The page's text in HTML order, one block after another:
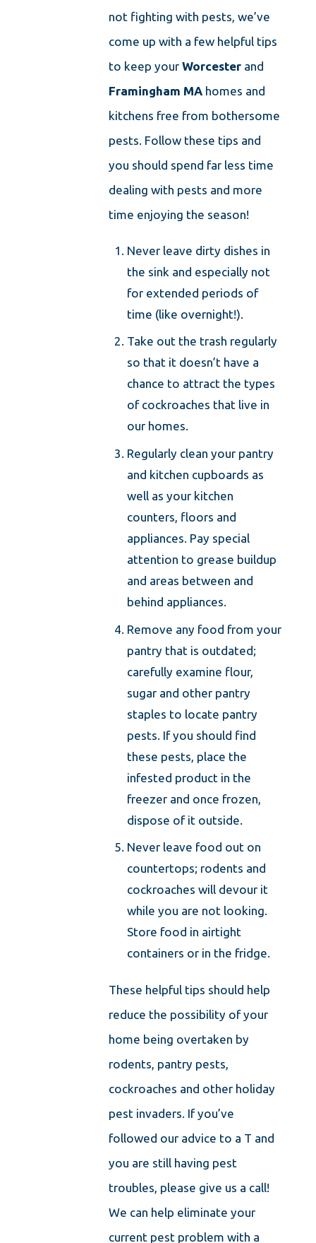
not fighting with pests, we’ve
come up with a few helpful tips
to keep yourWorcester and
Framingham MA homes and
kitchens free from bothersome
pests. Follow these tips and
you should spend far less time
dealing with pests and more
time enjoying the season!
Never leave dirty dishes in
the sink and especially not
for extended periods of
time (like overnight!).
Take out the trash regularly
so that it doesn’t have a
chance to attract the types
of cockroaches that live in
our homes.
Regularly clean your pantry
and kitchen cupboards as
well as your kitchen
counters, floors and
appliances. Pay special
attention to grease buildup
and areas between and
behind appliances.
Remove any food from your
pantry that is outdated;
carefully examine flour,
sugar and other pantry
staples to locate pantry
pests. If you should find
these pests, place the
infested product in the
freezer and once frozen,
dispose of it outside.
Never leave food out on
countertops; rodents and
cockroaches will devour it
while you are not looking.
Store food in airtight
containers or in the fridge.
These helpful tips should help
reduce the possibility of your
home being overtaken by
rodents, pantry pests,
cockroaches and other holiday
pest invaders. If you’ve
followed our advice to a T and
you are still having pest
troubles, please give us a call!
We can help eliminate your
current pest problem with a